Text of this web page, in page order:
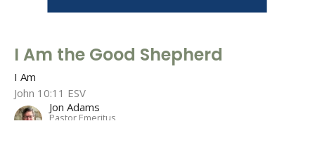
I Am the Good Shepherd
I Am
John 10:11 ESV
Jon Adams
Pastor Emeritus